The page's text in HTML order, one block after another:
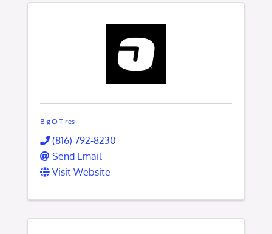
Big O Tires
(816) 792-8230
Send Email
Visit Website